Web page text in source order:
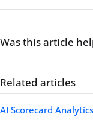
Was this article
Related articles
AI Scorecard Analytics